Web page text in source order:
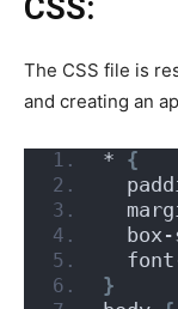
CSS:
The CSS file is
and creating an
* {
}